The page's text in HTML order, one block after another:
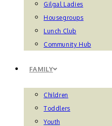
Gilgal Ladies
Housegroups
Lunch Club
Community Hub
FAMILY
Children
Toddlers
Youth